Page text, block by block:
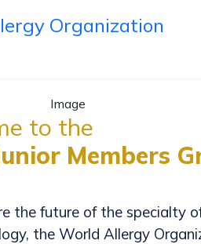
to the
Members
the future of the specialty
the World Allergy